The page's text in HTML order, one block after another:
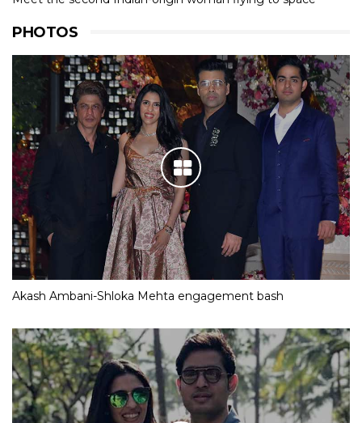
PHOTOS
Akash Ambani-Shloka Mehta engagement bash